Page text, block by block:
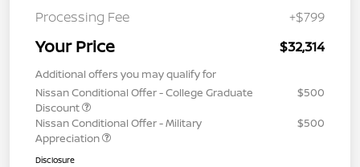
Processing Fee
+$799
Your Price $32,314
Additional offers you may qualify for
Nissan Conditional Offer - College Graduate
Discount
$500
Nissan Conditional Offer - Military
Appreciation
$500
Disclosure